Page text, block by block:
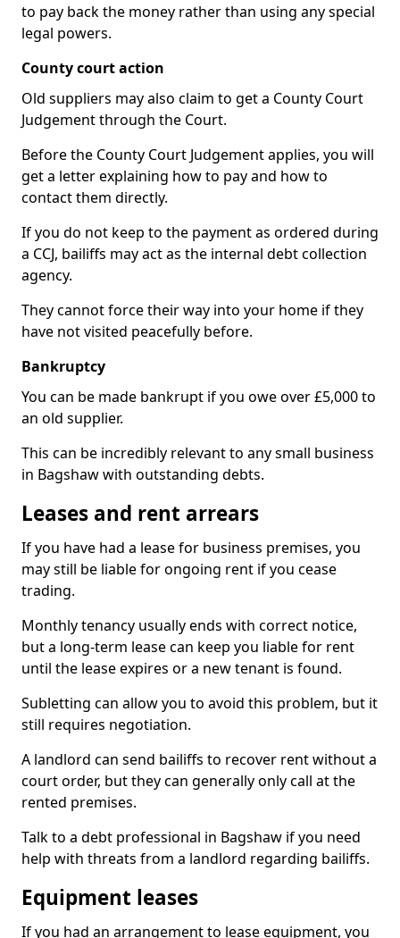
to pay back the money rather than using any special
legal powers.
County court action
Old suppliers may also claim to get a County Court
Judgement through the Court.
Before the County Court Judgement applies, you will
get a letter explaining how to pay and how to
contact them directly.
If you do not keep to the payment as ordered during
a CCJ, bailiffs may act as the internal debt collection
agency.
They cannot force their way into your home if they
have not visited peacefully before.
Bankruptcy
You can be made bankrupt if you owe over £5,000 to
an old supplier.
This can be incredibly relevant to any small business
in Bagshaw with outstanding debts.
Leases and rent arrears
If you have had a lease for business premises, you
may still be liable for ongoing rent if you cease
trading.
Monthly tenancy usually ends with correct notice,
but a long-term lease can keep you liable for rent
until the lease expires or a new tenant is found.
Subletting can allow you to avoid this problem, but it
still requires negotiation.
A landlord can send bailiffs to recover rent without a
court order, but they can generally only call at the
rented premises.
Talk to a debt professional in Bagshaw if you need
help with threats from a landlord regarding bailiffs.
Equipment leases
If you had an arrangement to lease equipment, you